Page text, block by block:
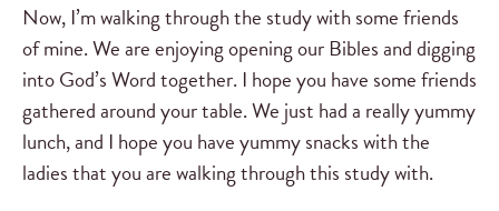
Now, I’m walking through the study with some friends
of mine. We are enjoying opening our Bibles and digging
into God’s Word together. I hope you have some friends
gathered around your table. We just had a really yummy
lunch, and I hope you have yummy snacks with the
ladies that you are walking through this study with.